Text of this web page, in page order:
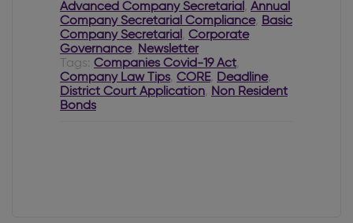
Advanced Company Secretarial , Annual
Company Secretarial Compliance, Basic
Company Secretarial , Corporate
Governance, Newsletter
Tags: Companies Covid-19 Act,
Company Law Tips, CORE, Deadline,
District Court Application, Non Resident
Bonds